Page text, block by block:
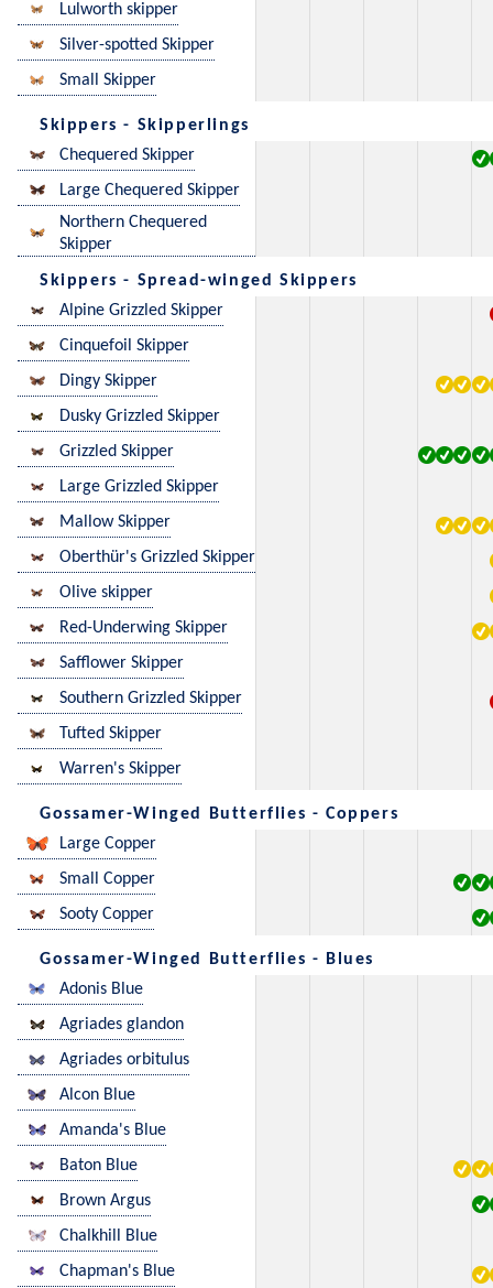
Lulworth skipper
Silver-spotted Skipper
Small Skipper
Skippers - Skipperlings
Chequered Skipper
Large Chequered Skipper
Northern Chequered
Skipper
Skippers - Spread-winged Skippers
Alpine Grizzled Skipper
Cinquefoil Skipper
Dingy Skipper
Dusky Grizzled Skipper
Grizzled Skipper
Large Grizzled Skipper
Mallow Skipper
Oberthür's Grizzled Skipper
Olive skipper
Red-Underwing Skipper
Safflower Skipper
Southern Grizzled Skipper
Tufted Skipper
Warren's Skipper
Gossamer-Winged Butterflies - Coppers
Large Copper
Small Copper
Sooty Copper
Gossamer-Winged Butterflies - Blues
Adonis Blue
Agriades glandon
Agriades orbitulus
Alcon Blue
Amanda's Blue
Baton Blue
Brown Argus
Chalkhill Blue
Chapman's Blue